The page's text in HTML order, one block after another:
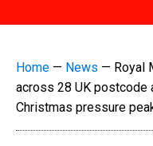
Home — News — Royal
across 28 UK postcode
Christmas pressure